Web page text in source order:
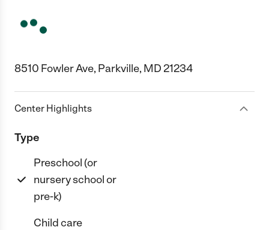
8510 Fowler Ave, Parkville, MD 21234
Center Highlights
Type
Preschool (or
nursery school or
pre-k)
Child care